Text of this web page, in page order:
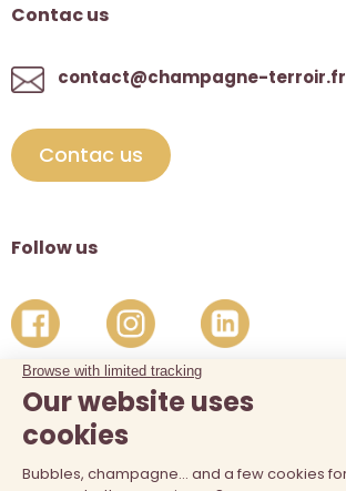
Contac us
contact@champagne-terroir.fr
Contac us
Follow us